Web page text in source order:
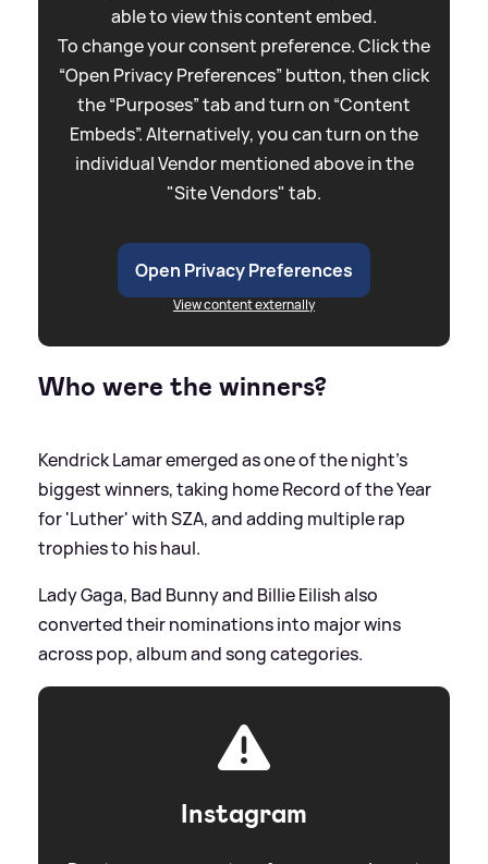
able to view this content embed.
To change your consent preference. Click the
“Open Privacy Preferences” button, then click
the “Purposes” tab and turn on “Content
Embeds”. Alternatively, you can turn on the
individual Vendor mentioned above in the
"Site Vendors" tab.
Open Privacy Preferences
View content externally
Who were the winners?
Kendrick Lamar emerged as one of the night’s
biggest winners, taking home Record of the Year
for 'Luther' with SZA, and adding multiple rap
trophies to his haul.
Lady Gaga, Bad Bunny and Billie Eilish also
converted their nominations into major wins
across pop, album and song categories.
Instagram